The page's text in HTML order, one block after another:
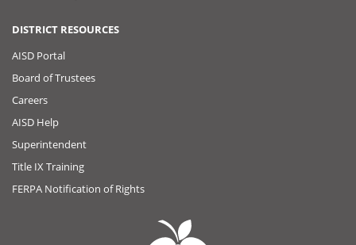
DISTRICT RESOURCES
AISD Portal
Board of Trustees
Careers
AISD Help
Superintendent
Title IX Training
FERPA Notification of Rights